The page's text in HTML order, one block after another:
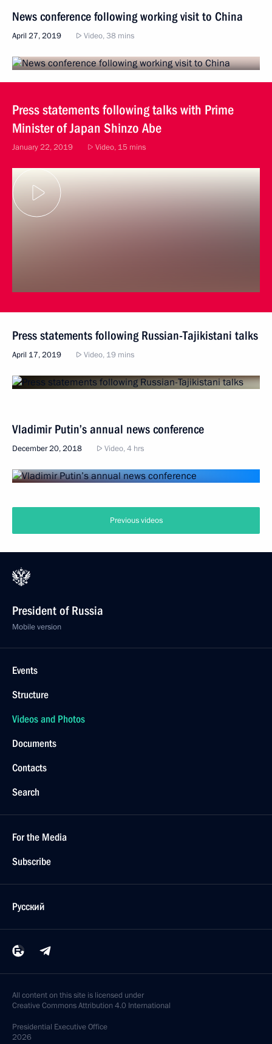
News conference following working visit to China
April 27, 2019 Video, 38 mins
Press statements following talks with Prime
Minister of Japan Shinzo Abe
January 22, 2019 Video, 15 mins
Press statements following Russian-Tajikistani talks
April 17, 2019 Video, 19 mins
Vladimir Putin’s annual news conference
December 20, 2018 Video, 4 hrs
Previous videos
President of Russia
Mobile version
Events
Structure
Videos and Photos
Documents
Contacts
Search
For the Media
Subscribe
Русский
All content on this site is licensed under
Creative Commons Attribution 4.0 International
Presidential Executive Office
2026